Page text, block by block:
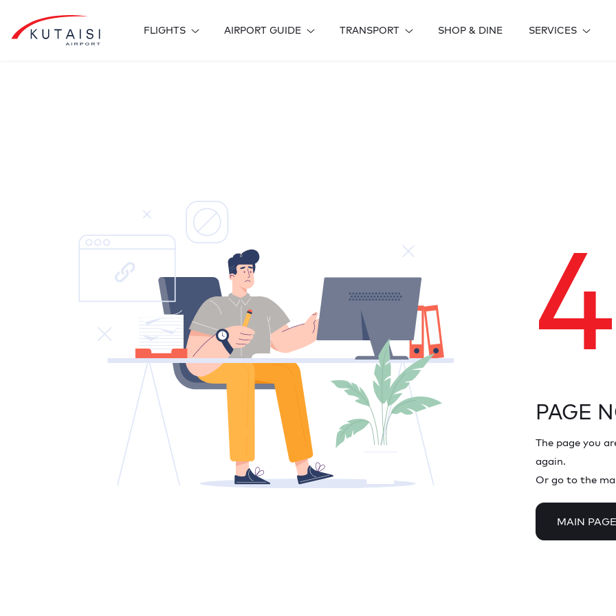
FLIGHTS AIRPORT GUIDE TRANSPORT SHOP & DINE SERVICES
PAGE
The page you
again.
Or go to the
MAIN PAGE